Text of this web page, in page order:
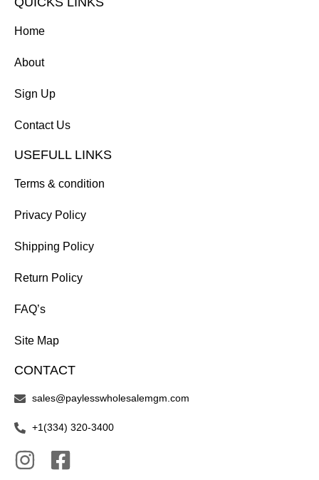
Home
About
Sign Up
Contact Us
USEFULL LINKS
Terms & condition
Privacy Policy
Shipping Policy
Return Policy
FAQ’s
Site Map
CONTACT
sales@paylesswholesalemgm.com
+1(334) 320-3400